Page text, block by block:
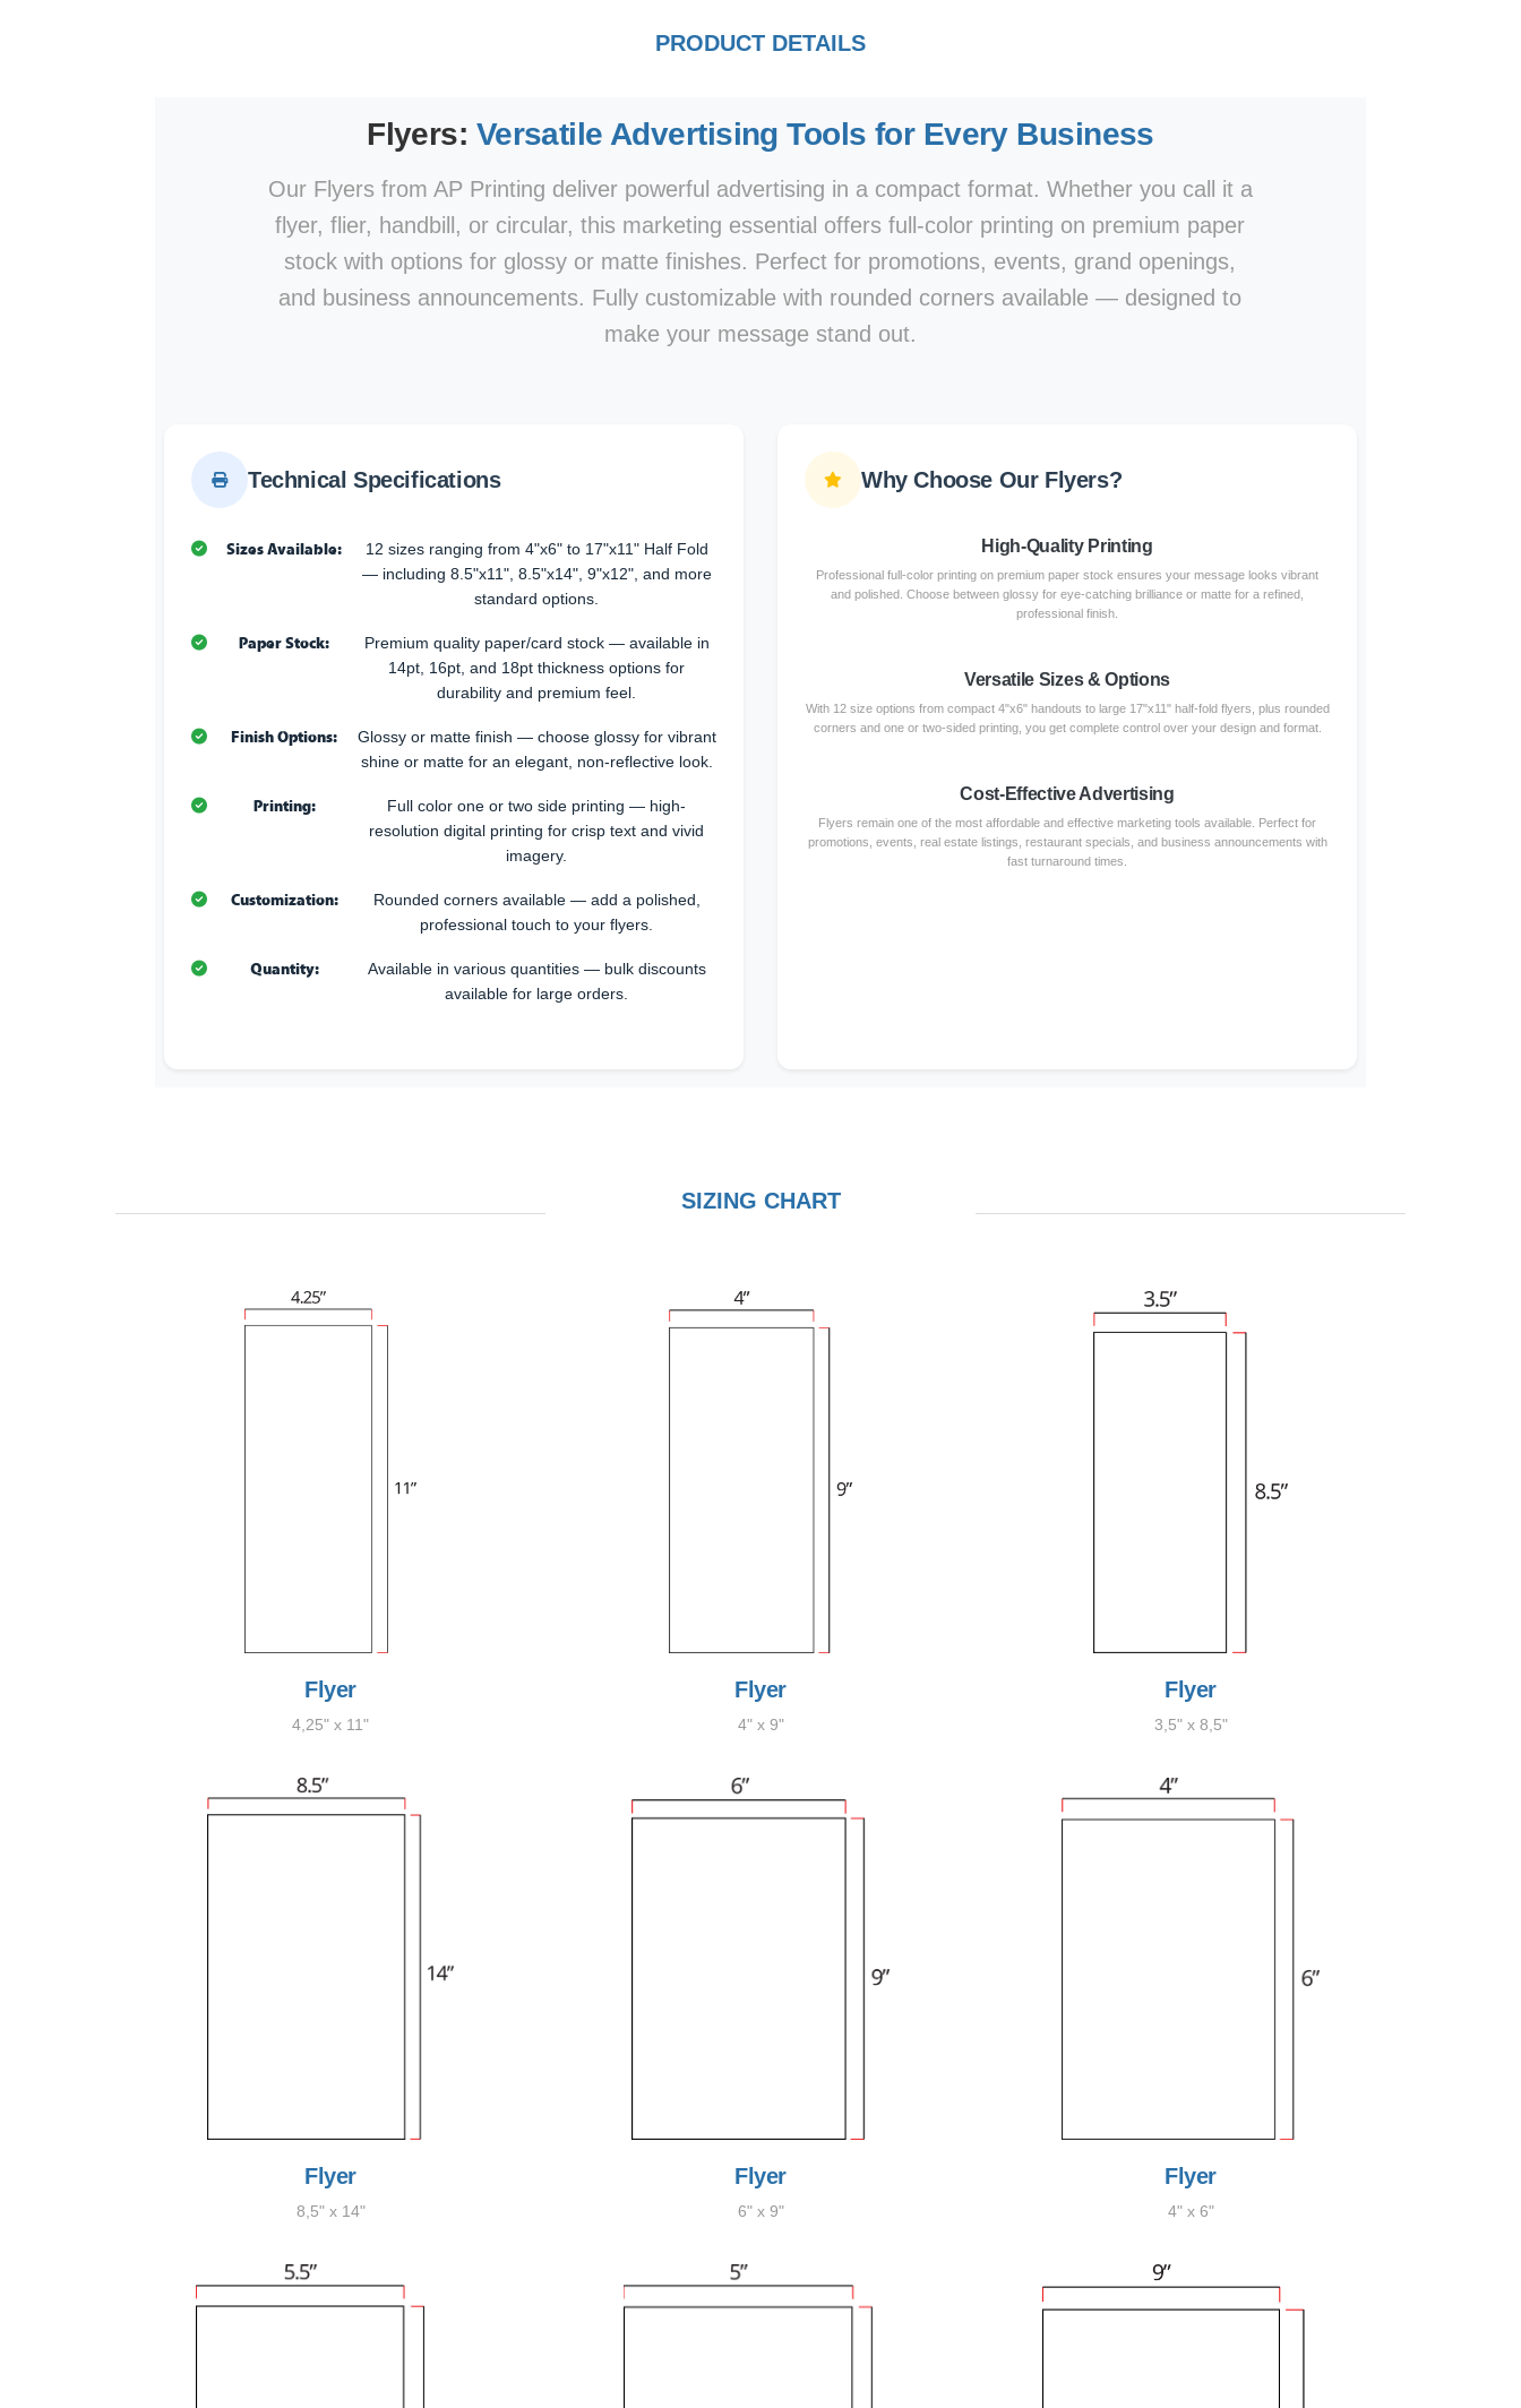
PRODUCT DETAILS
Flyers: Versatile Advertising Tools for Every Business
Our Flyers from AP Printing deliver powerful advertising in a compact format. Whether you call it a
flyer, flier, handbill, or circular, this marketing essential offers full-color printing on premium paper
stock with options for glossy or matte finishes. Perfect for promotions, events, grand openings,
and business announcements. Fully customizable with rounded corners available — designed to
make your message stand out.
Technical Specifications
Sizes Available:
12 sizes ranging from 4"x6" to 17"x11" Half Fold
— including 8.5"x11", 8.5"x14", 9"x12", and more
standard options.
Paper Stock:
Premium quality paper/card stock — available in
14pt, 16pt, and 18pt thickness options for
durability and premium feel.
Finish Options:
Glossy or matte finish — choose glossy for vibrant
shine or matte for an elegant, non-reflective look.
Printing:
Full color one or two side printing — high-
resolution digital printing for crisp text and vivid
imagery.
Customization:
Rounded corners available — add a polished,
professional touch to your flyers.
Quantity:
Available in various quantities — bulk discounts
available for large orders.
Why Choose Our Flyers?
High-Quality Printing
Professional full-color printing on premium paper stock ensures your message looks vibrant
and polished. Choose between glossy for eye-catching brilliance or matte for a refined,
professional finish.
Versatile Sizes & Options
With 12 size options from compact 4"x6" handouts to large 17"x11" half-fold flyers, plus rounded
corners and one or two-sided printing, you get complete control over your design and format.
Cost-Effective Advertising
Flyers remain one of the most affordable and effective marketing tools available. Perfect for
promotions, events, real estate listings, restaurant specials, and business announcements with
fast turnaround times.
SIZING CHART
Flyer
4,25" x 11"
Flyer
4" x 9"
Flyer
3,5" x 8,5"
Flyer
8,5" x 14"
Flyer
6" x 9"
Flyer
4" x 6"